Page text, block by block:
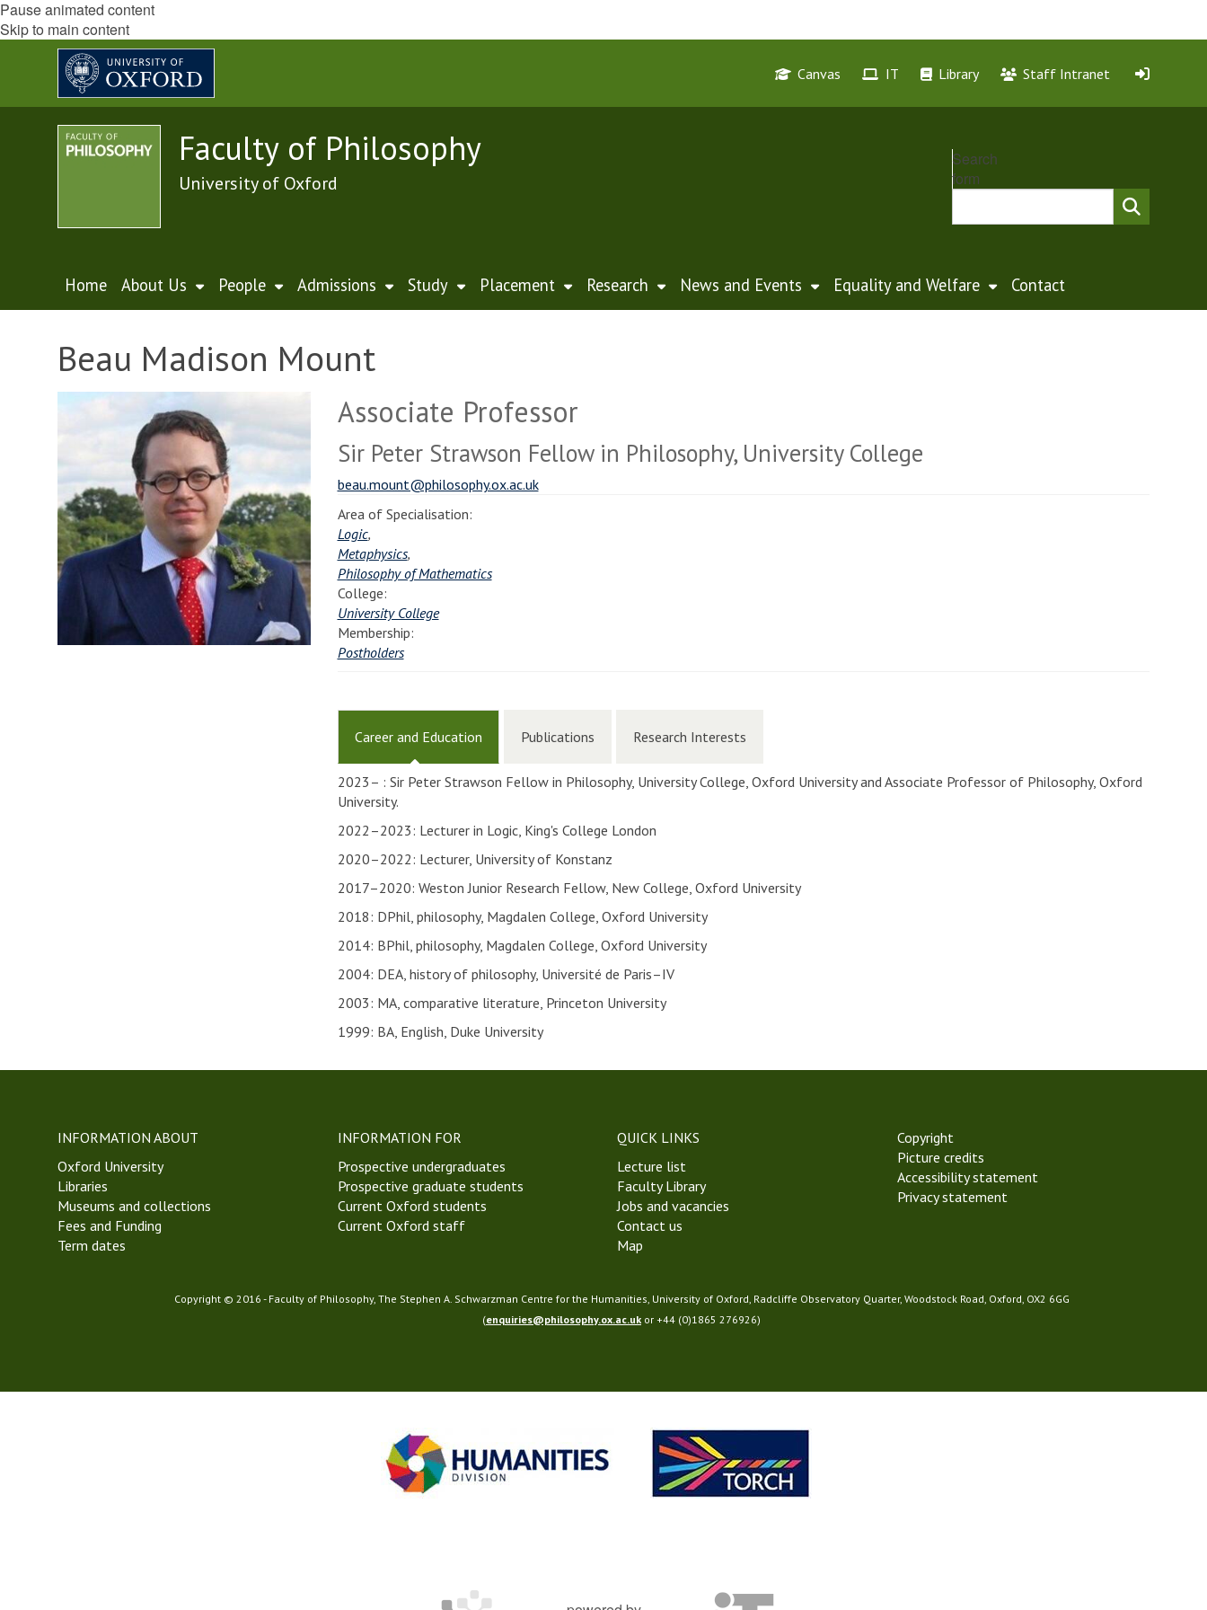
Pause animated content
Skip to main content
Canvas IT Library Staff Intranet
Faculty of Philosophy
University of Oxford
Search
form
Home About Us People Admissions Study Placement Research News and Events Equality and Welfare Contact
Beau Madison Mount
Associate Professor
Sir Peter Strawson Fellow in Philosophy, University College
beau.mount@philosophy.ox.ac.uk
Area of Specialisation:
Logic,
Metaphysics,
Philosophy of Mathematics
College:
University College
Membership:
Postholders
Career and Education Publications Research Interests
2023– : Sir Peter Strawson Fellow in Philosophy, University College, Oxford University and Associate Professor of Philosophy, Oxford
University.
2022–2023: Lecturer in Logic, King's College London
2020–2022: Lecturer, University of Konstanz
2017–2020: Weston Junior Research Fellow, New College, Oxford University
2018: DPhil, philosophy, Magdalen College, Oxford University
2014: BPhil, philosophy, Magdalen College, Oxford University
2004: DEA, history of philosophy, Université de Paris–IV
2003: MA, comparative literature, Princeton University
1999: BA, English, Duke University
INFORMATION ABOUT
Oxford University
Libraries
Museums and collections
Fees and Funding
Term dates
INFORMATION FOR
Prospective undergraduates
Prospective graduate students
Current Oxford students
Current Oxford staff
QUICK LINKS
Lecture list
Faculty Library
Jobs and vacancies
Contact us
Map
Copyright
Picture credits
Accessibility statement
Privacy statement
Copyright © 2016 - Faculty of Philosophy, The Stephen A. Schwarzman Centre for the Humanities, University of Oxford, Radcliffe Observatory Quarter, Woodstock Road, Oxford, OX2 6GG
(enquiries@philosophy.ox.ac.uk or +44 (0)1865 276926)